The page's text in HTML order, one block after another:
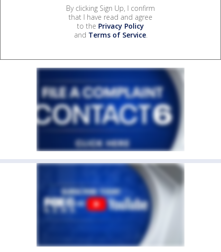
By clicking Sign Up, I confirm
that I have read and agree
to the Privacy Policy
and Terms of Service.